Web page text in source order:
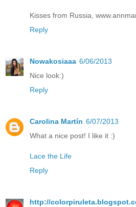
Kisses from Russia,
Reply
Nowakosiaaa 6/06/2013
Nice look:)
Reply
Carolina Martín 6/07/2013
What a nice post! I like it :)
Lace the Life
Reply
http://